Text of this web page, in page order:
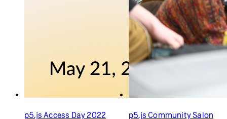
p5.js Access Day 2022 p5.js Community Salon